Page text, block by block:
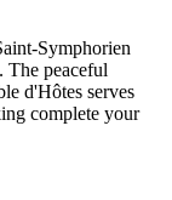
Symphorien
The peaceful
d'Hôtes serves
complete your